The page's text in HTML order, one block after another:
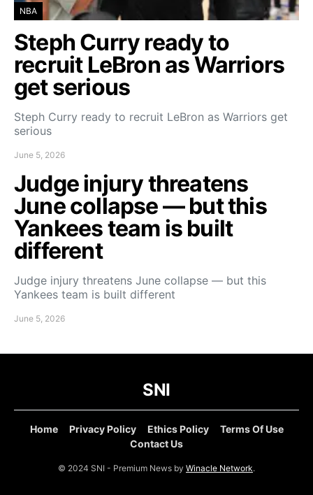
NBA
Steph Curry ready to
recruit LeBron as Warriors
get serious
Steph Curry ready to recruit LeBron as Warriors get
serious
June 5, 2026
Judge injury threatens
June collapse — but this
Yankees team is built
different
Judge injury threatens June collapse — but this
Yankees team is built different
June 5, 2026
SNI
Home Privacy Policy Ethics Policy
Terms Of Use
Contact Us
© 2024 SNI - Premium News by Winacle Network.